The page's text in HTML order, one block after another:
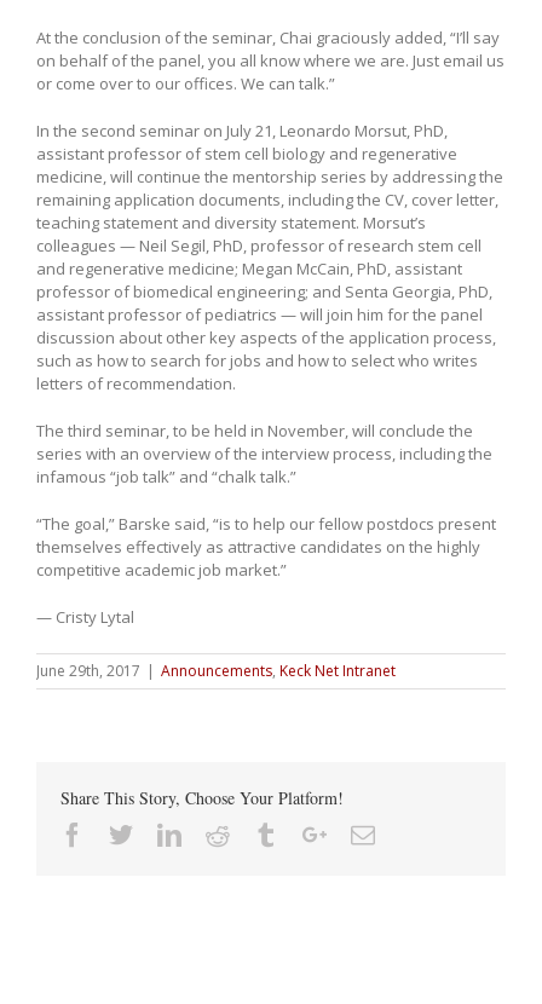
At the conclusion of the seminar, Chai graciously added, “I’ll say
on behalf of the panel, you all know where we are. Just email us
or come over to our offices. We can talk.”
In the second seminar on July 21, Leonardo Morsut, PhD,
assistant professor of stem cell biology and regenerative
medicine, will continue the mentorship series by addressing the
remaining application documents, including the CV, cover letter,
teaching statement and diversity statement. Morsut’s
colleagues — Neil Segil, PhD, professor of research stem cell
and regenerative medicine; Megan McCain, PhD, assistant
professor of biomedical engineering; and Senta Georgia, PhD,
assistant professor of pediatrics — will join him for the panel
discussion about other key aspects of the application process,
such as how to search for jobs and how to select who writes
letters of recommendation.
The third seminar, to be held in November, will conclude the
series with an overview of the interview process, including the
infamous “job talk” and “chalk talk.”
“The goal,” Barske said, “is to help our fellow postdocs present
themselves effectively as attractive candidates on the highly
competitive academic job market.”
— Cristy Lytal
June 29th, 2017 | Announcements, Keck Net Intranet
Share This Story, Choose Your Platform!
Facebook
TwitterLinkedin
Reddit TumblrGoogle+Email